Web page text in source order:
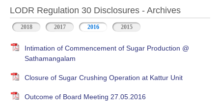
LODR Regulation 30 Disclosures - Archives
2018 2017 2016 2015
Intimation of Commencement of Sugar Production @
Sathamangalam
Closure of Sugar Crushing Operation at Kattur Unit
Outcome of Board Meeting 27.05.2016